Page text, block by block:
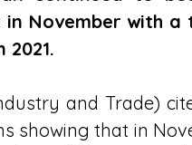
November with a
2021.
and Trade)
showing that in